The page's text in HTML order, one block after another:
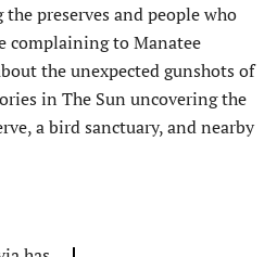
preserves and people who
complaining to Manatee
the unexpected gunshots of
in The Sun uncovering the
a bird sanctuary, and nearby